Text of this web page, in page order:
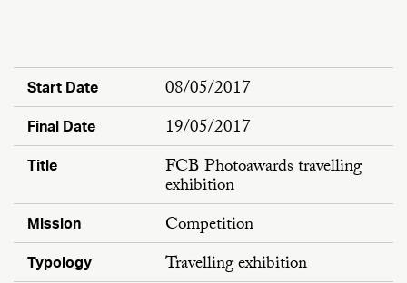
Start Date 08/05/2017
Final Date 19/05/2017
Title FCB Photoawards travelling
exhibition
Mission Competition
Typology Travelling exhibition